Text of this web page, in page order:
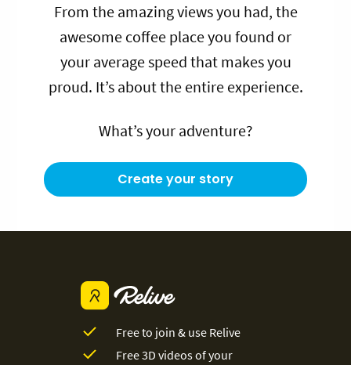
From the amazing views you had, the
awesome coffee place you found or
your average speed that makes you
proud. It’s about the entire experience.
What’s your adventure?
Create your story
Free to join & use Relive
Free 3D videos of your